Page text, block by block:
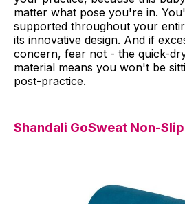
matter what pose you're in.
supported throughout your
its innovative design. And if
concern, fear not - the quick-
material means you won't be
post-practice.
Shandali GoSweat Non-